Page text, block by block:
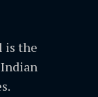
is the